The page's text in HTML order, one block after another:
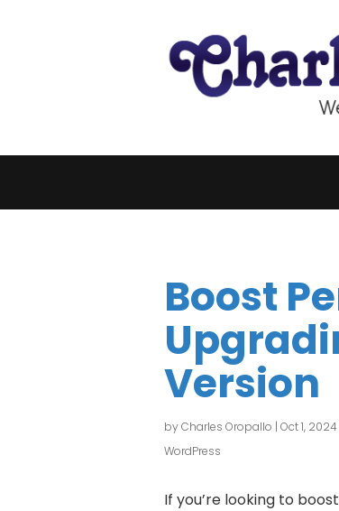
Boost
Version
byCharles Oropallo | Oct 1, 2024
WordPress
If you’re looking to